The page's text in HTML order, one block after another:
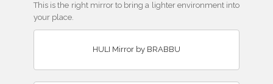
This is the right mirror to bring a lighter environment into
your place.
HULI Mirror by BRABBU